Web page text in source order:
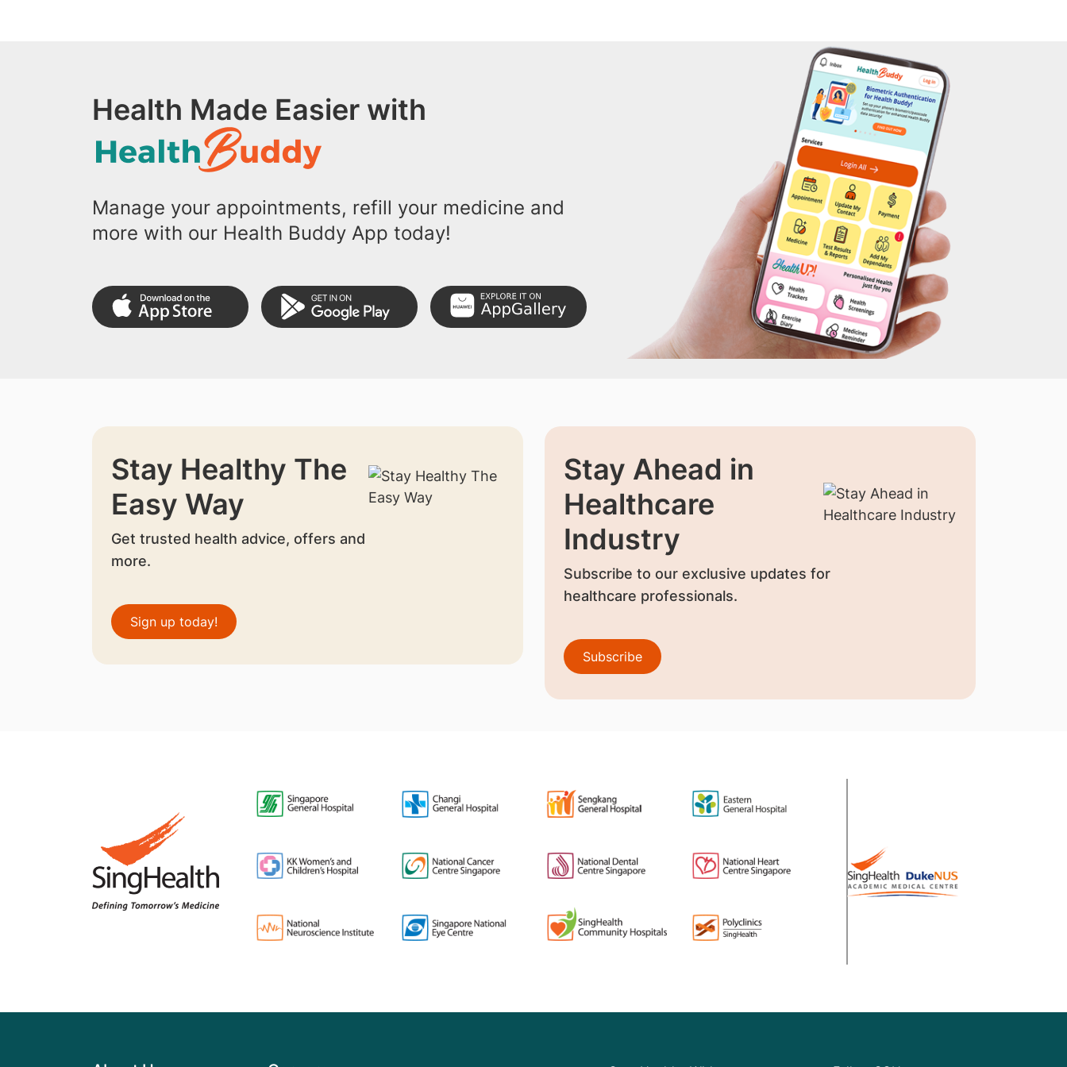
Health Made Easier with
Manage your appointments, refill your medicine and
more with our Health Buddy App today!
Stay Healthy The
Easy Way
Get trusted health advice, offers and
more.
Sign up today!
Stay Ahead in
Healthcare
Industry
Subscribe to our exclusive updates for
healthcare professionals.
Subscribe